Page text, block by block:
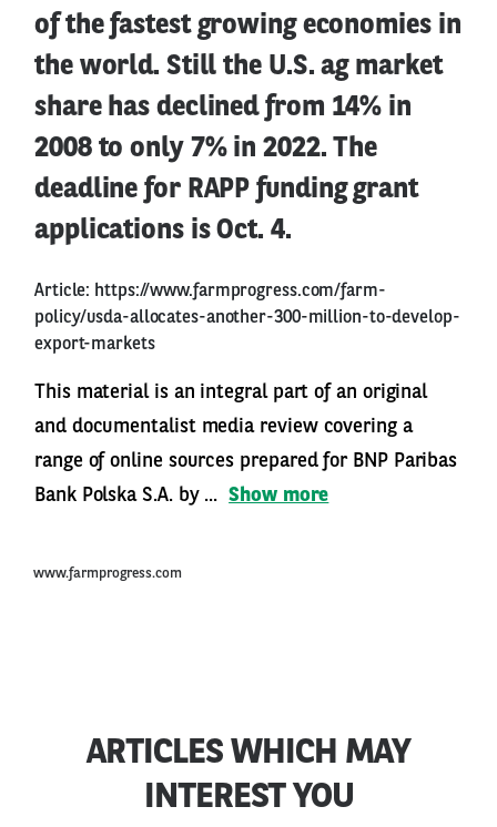
of the fastest growing economies in
the world. Still the U.S. ag market
share has declined from 14% in
2008 to only 7% in 2022. The
deadline for RAPP funding grant
applications is Oct. 4.
Article: https://www.farmprogress.com/farm-
policy/usda-allocates-another-300-million-to-develop-
export-markets
This material is an integral part of an original
and documentalist media review covering a
range of online sources prepared for BNP Paribas
Bank Polska S.A. by ... Show more
www.farmprogress.com
ARTICLES WHICH MAY
INTEREST YOU